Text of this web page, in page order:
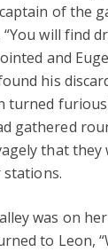
of the
will find
and
his
turned
gathered
that they
was on
to Leon,